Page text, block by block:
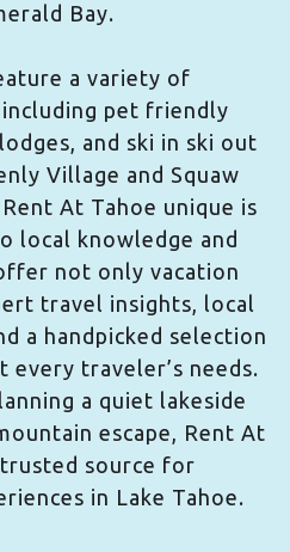
Bay.
a variety of
pet friendly
and ski in ski out
Village and Squaw
At Tahoe unique is
local knowledge and
not only vacation
travel insights, local
a handpicked selection
traveler’s needs.
a quiet lakeside
escape, Rent At
source for
in Lake Tahoe.